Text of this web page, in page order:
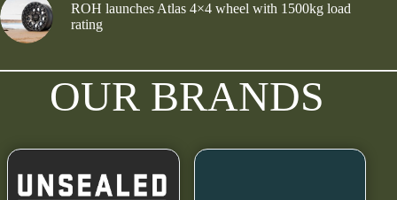
ROH launches Atlas 4×4 wheel with 1500kg load
rating
OUR BRANDS